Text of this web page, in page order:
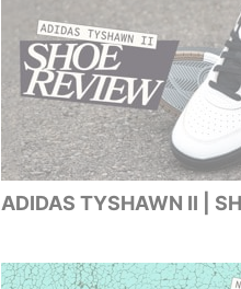
ADIDAS TYSHAWN II |